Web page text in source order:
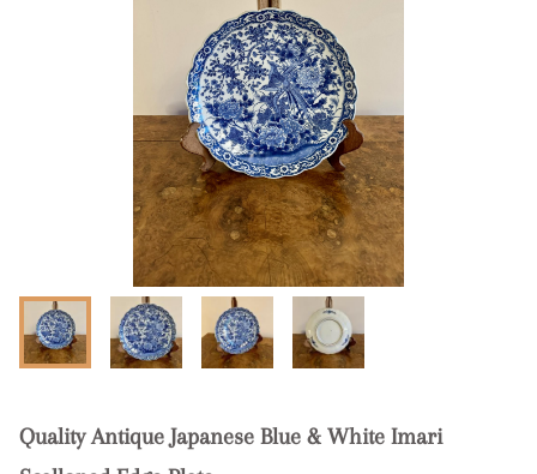
Quality Antique Japanese Blue & White Imari